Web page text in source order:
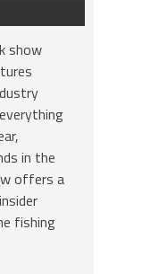
show
in the
offers a
fishing